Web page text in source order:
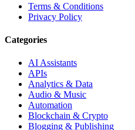
Terms & Conditions
Privacy Policy
Categories
AI Assistants
APIs
Analytics & Data
Audio & Music
Automation
Blockchain & Crypto
Blogging & Publishing